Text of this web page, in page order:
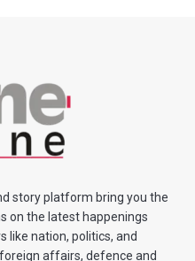
story platform bring you the
on the latest happenings
like nation, politics, and
affairs, defence and